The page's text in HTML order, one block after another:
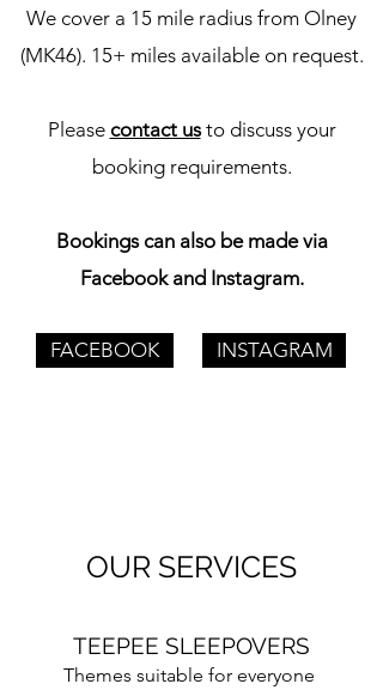
We cover a 15 mile radius from Olney
(MK46). 15+ miles available on request.
Please contact usto discuss your
booking requirements.
Bookings can also be made via
Facebook and Instagram.
FACEBOOK INSTAGRAM
OUR SERVICES
TEEPEE SLEEPOVERS
Themes suitable for everyone